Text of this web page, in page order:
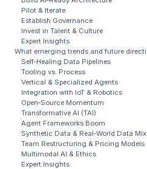
Pilot & Iterate
Establish Governance
Invest in Talent & Culture
Expert Insights
What emerging trends and future
Self‑Healing Data Pipelines
Tooling vs. Process
Vertical & Specialized Agents
Integration with IoT & Robotics
Open‑Source Momentum
Transformative AI (TAI)
Agent Frameworks Boom
Synthetic Data & Real‑World Data Mix
Team Restructuring & Pricing Models
Multimodal AI & Ethics
Expert Insights